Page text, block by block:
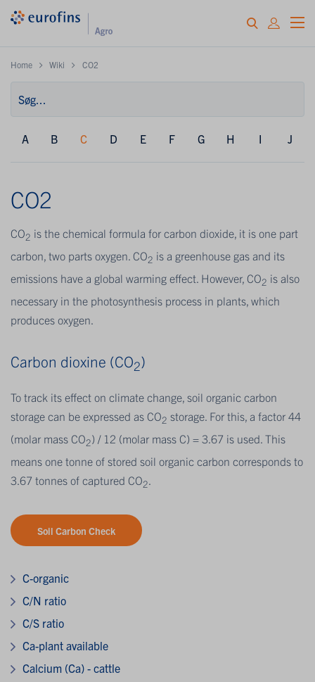
Home Wiki CO2
A B C D E F G H I J
CO2
CO2 is the chemical formula for carbon dioxide, it is one part
carbon, two parts oxygen. CO2 is a greenhouse gas and its
emissions have a global warming effect. However, CO2 is also
necessary in the photosynthesis process in plants, which
produces oxygen.
Carbon dioxine (CO2)
To track its effect on climate change, soil organic carbon
storage can be expressed as CO2 storage. For this, a factor 44
(molar mass CO2) / 12 (molar mass C) = 3.67 is used. This
means one tonne of stored soil organic carbon corresponds to
3.67 tonnes of captured CO2
Soil Carbon Check
C-organic
C/N ratio
C/S ratio
Ca-plant available
Calcium (Ca) - cattle